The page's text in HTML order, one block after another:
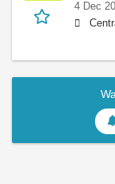
4 Dec